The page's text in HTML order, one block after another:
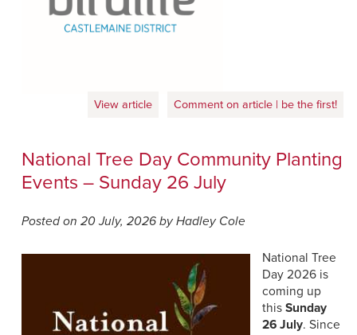
View article Comment on article | be the first!
National Tree Day Community Planting
Events – Sunday 26 July
Posted on 20 July, 2026 by Hadley Cole
National Tree
Day 2026 is
coming up
this Sunday
26 July. Since